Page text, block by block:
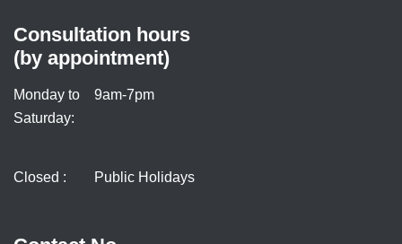
Consultation hours
(by appointment)
Monday to
Saturday:
9am-7pm
Closed : Public Holidays